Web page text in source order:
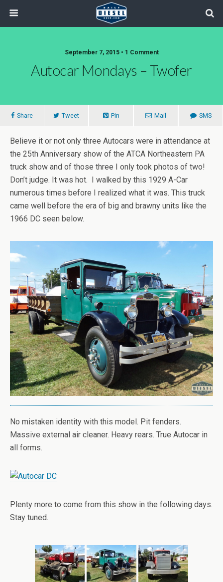
September 7, 2015 • 1 Comment
Autocar Mondays – Twofer
Share Tweet Pin Mail SMS
Believe it or not only three Autocars were in attendance at
the 25th Anniversary show of the ATCA Northeastern PA
truck show and of those three I only took photos of two!
Don’t judge. It was hot. I walked by this 1929 A-Car
numerous times before I realized what it was. This truck
came well before the era of big and brawny units like the
1966 DC seen below.
No mistaken identity with this model. Pit fenders.
Massive external air cleaner. Heavy rears. True Autocar in
all forms.
Plenty more to come from this show in the following days.
Stay tuned.